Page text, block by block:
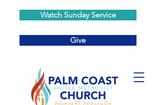
Watch Sunday Service
Give